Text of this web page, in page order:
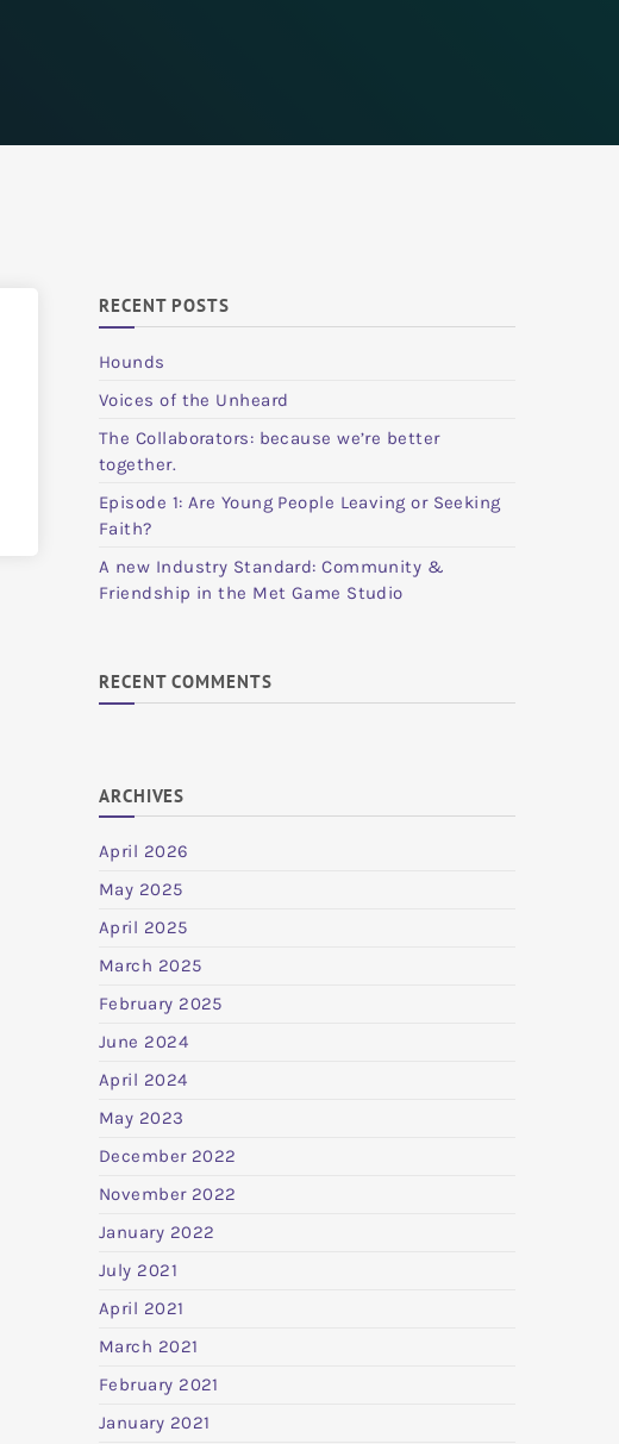
RECENT POSTS
Hounds
Voices of the Unheard
The Collaborators: because we’re better
together.
Episode 1: Are Young People Leaving or Seeking
Faith?
A new Industry Standard: Community &
Friendship in the Met Game Studio
RECENT COMMENTS
ARCHIVES
April 2026
May 2025
April 2025
March 2025
February 2025
June 2024
April 2024
May 2023
December 2022
November 2022
January 2022
July 2021
April 2021
March 2021
February 2021
January 2021